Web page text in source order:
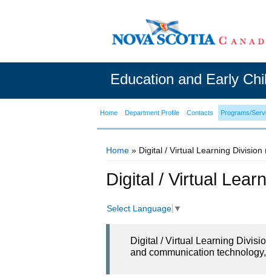
Education and Early
Home Department Profile Contacts Programs/
Home » Digital / Virtual Learning Division
Digital / Virtual
Select Language ▼
Digital / Virtual Learning
and communication